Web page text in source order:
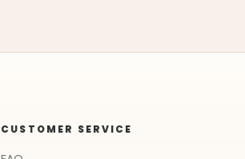
CUSTOMER SERVICE